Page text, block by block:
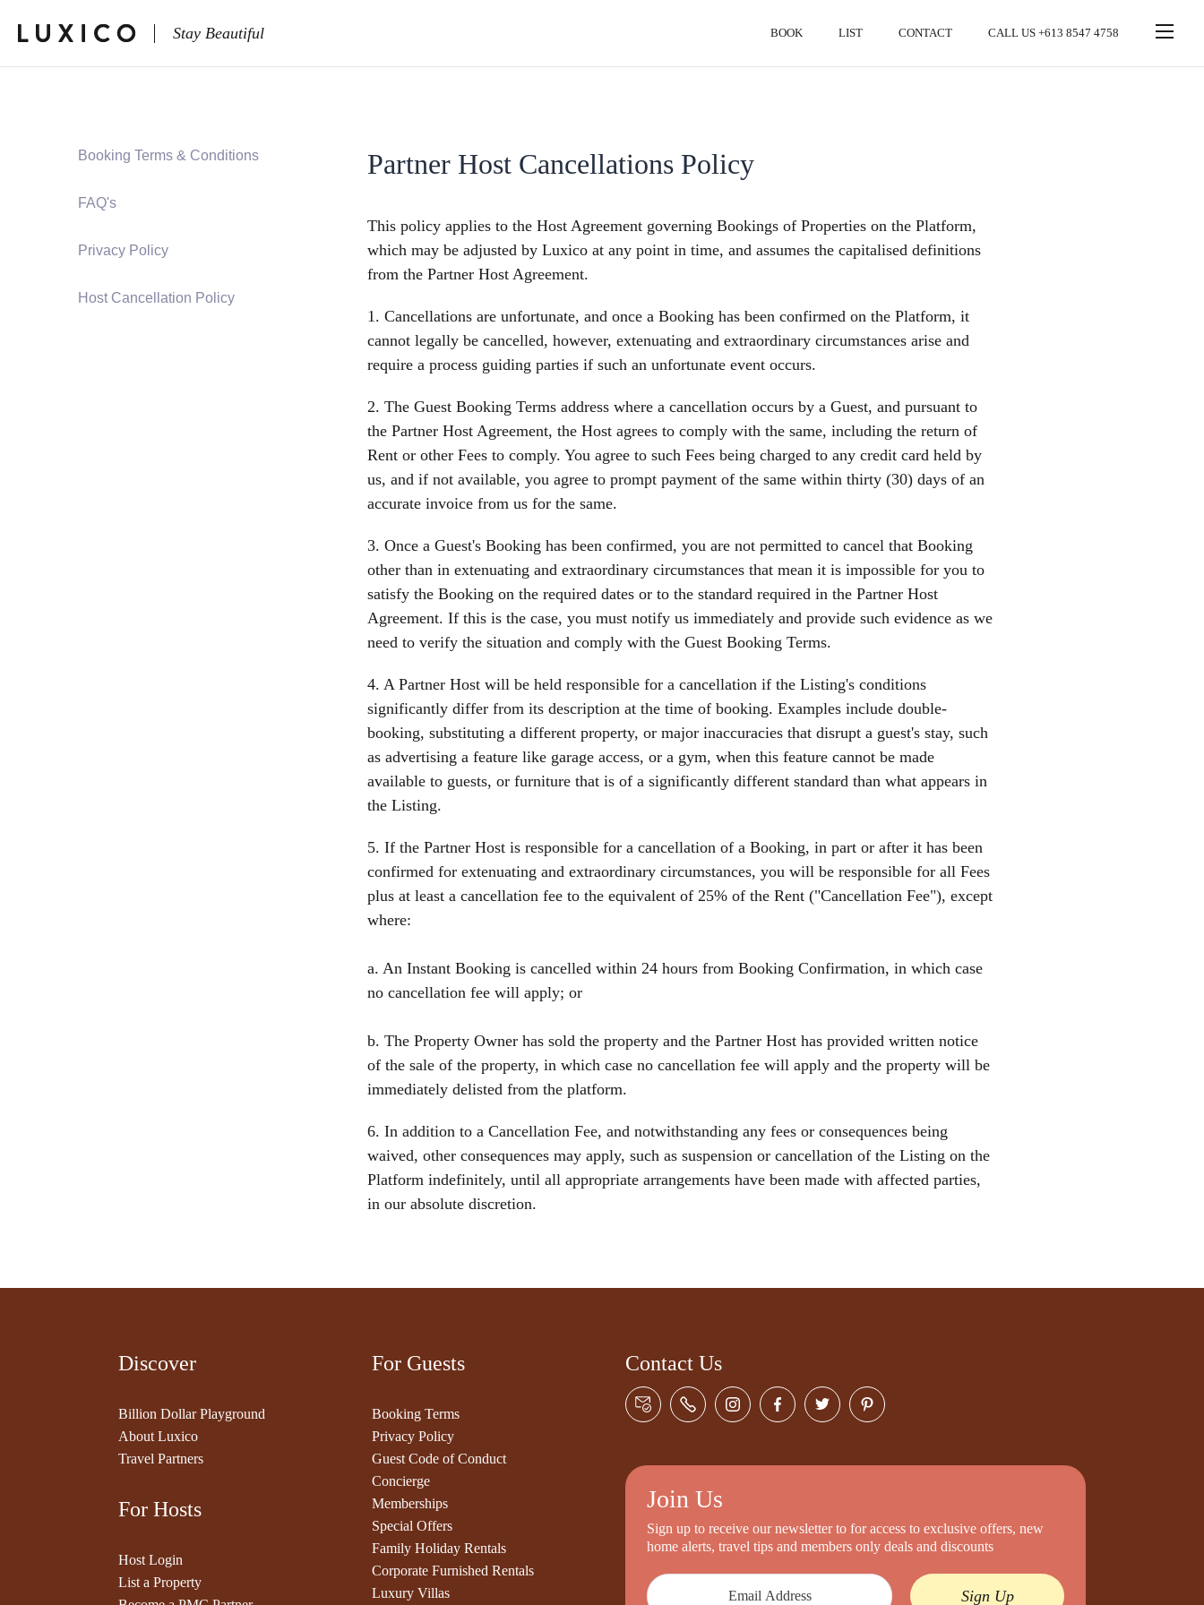
Stay Beautiful BOOK LIST CONTACT CALL US +613 8547 4758
Booking Terms & Conditions
FAQ's
Privacy Policy
Host Cancellation Policy
Partner Host Cancellations Policy
This policy applies to the Host Agreement governing Bookings of Properties on the Platform,
which may be adjusted by Luxico at any point in time, and assumes the capitalised definitions
from the Partner Host Agreement.
1. Cancellations are unfortunate, and once a Booking has been confirmed on the Platform, it
cannot legally be cancelled, however, extenuating and extraordinary circumstances arise and
require a process guiding parties if such an unfortunate event occurs.
2. The Guest Booking Terms address where a cancellation occurs by a Guest, and pursuant to
the Partner Host Agreement, the Host agrees to comply with the same, including the return of
Rent or other Fees to comply. You agree to such Fees being charged to any credit card held by
us, and if not available, you agree to prompt payment of the same within thirty (30) days of an
accurate invoice from us for the same.
3. Once a Guest's Booking has been confirmed, you are not permitted to cancel that Booking
other than in extenuating and extraordinary circumstances that mean it is impossible for you to
satisfy the Booking on the required dates or to the standard required in the Partner Host
Agreement. If this is the case, you must notify us immediately and provide such evidence as we
need to verify the situation and comply with the Guest Booking Terms.
4. A Partner Host will be held responsible for a cancellation if the Listing's conditions
significantly differ from its description at the time of booking. Examples include double-
booking, substituting a different property, or major inaccuracies that disrupt a guest's stay, such
as advertising a feature like garage access, or a gym, when this feature cannot be made
available to guests, or furniture that is of a significantly different standard than what appears in
the Listing.
5. If the Partner Host is responsible for a cancellation of a Booking, in part or after it has been
confirmed for extenuating and extraordinary circumstances, you will be responsible for all Fees
plus at least a cancellation fee to the equivalent of 25% of the Rent ("Cancellation Fee"), except
where:
a. An Instant Booking is cancelled within 24 hours from Booking Confirmation, in which case
no cancellation fee will apply; or
b. The Property Owner has sold the property and the Partner Host has provided written notice
of the sale of the property, in which case no cancellation fee will apply and the property will be
immediately delisted from the platform.
6. In addition to a Cancellation Fee, and notwithstanding any fees or consequences being
waived, other consequences may apply, such as suspension or cancellation of the Listing on the
Platform indefinitely, until all appropriate arrangements have been made with affected parties,
in our absolute discretion.
Discover
Billion Dollar Playground
About Luxico
Travel Partners
For Hosts
Host Login
List a Property
For Guests
Booking Terms
Privacy Policy
Guest Code of Conduct
Concierge
Memberships
Special Offers
Family Holiday Rentals
Corporate Furnished Rentals
Luxury Villas
Contact Us
Join Us
Sign up to receive our newsletter to for access to exclusive offers, new
home alerts, travel tips and members only deals and discounts
Sign Up